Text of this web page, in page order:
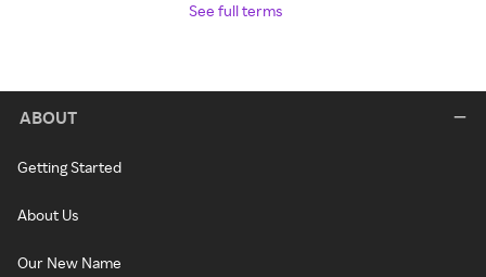
See full terms
ABOUT
Getting Started
About Us
Our New Name